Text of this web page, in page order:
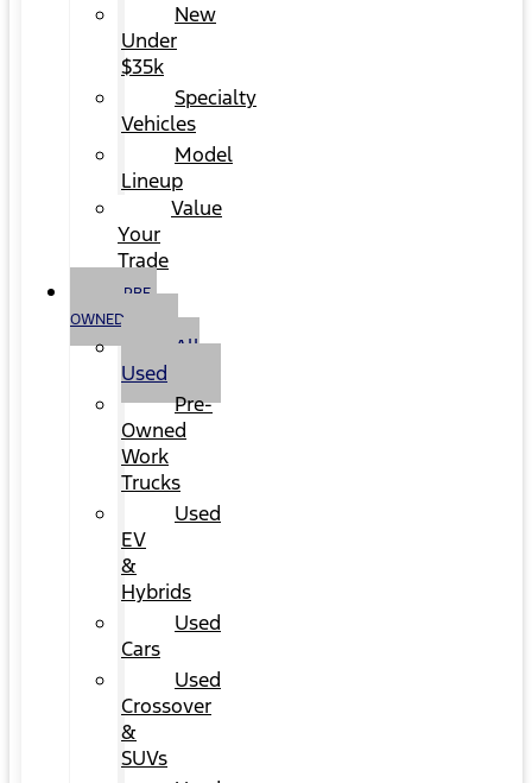
New
Under
$35k
Specialty
Vehicles
Model
Lineup
Value
Your
Trade
PRE-
OWNED
All
Used
Pre-
Owned
Work
Trucks
Used
EV
&
Hybrids
Used
Cars
Used
Crossover
&
SUVs